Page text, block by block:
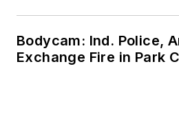
Bodycam: Ind. Police,
Exchange Fire in Park